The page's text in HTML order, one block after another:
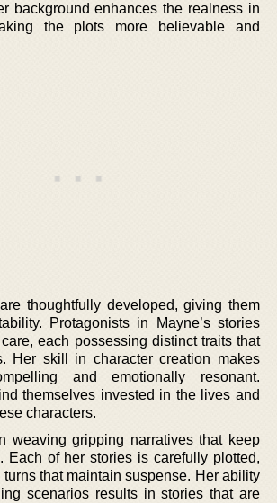
background enhances the realness in
the plots more believable and
thoughtfully developed, giving them
Protagonists in Mayne’s stories
each possessing distinct traits that
Her skill in character creation makes
and emotionally resonant.
themselves invested in the lives and
characters.
weaving gripping narratives that keep
Each of her stories is carefully plotted,
that maintain suspense. Her ability
scenarios results in stories that are